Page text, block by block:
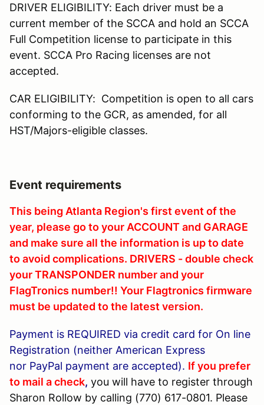
DRIVER ELIGIBILITY: Each driver must be a
current member of the SCCA and hold an SCCA
Full Competition license to participate in this
event. SCCA Pro Racing licenses are not
accepted.
CAR ELIGIBILITY: Competition is open to all cars
conforming to the GCR, as amended, for all
HST/Majors-eligible classes.
Event requirements
This being Atlanta Region's first event of the
year, please go to your ACCOUNT and GARAGE
and make sure all the information is up to date
to avoid complications. DRIVERS - double check
your TRANSPONDER number and your
FlagTronics number!! Your Flagtronics firmware
must be updated to the latest version.
Payment is REQUIRED via credit card for On line
Registration (neither American Express
nor PayPal payment are accepted). If you prefer
to mail a check, you will have to register through
Sharon Rollow by calling (770) 617-0801. Please